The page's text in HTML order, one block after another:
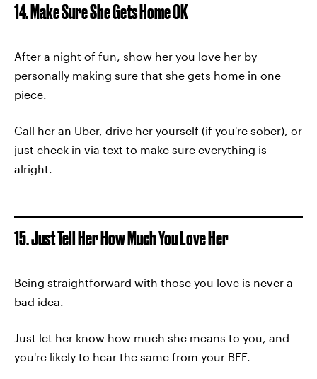
14. Make Sure She Gets Home OK
After a night of fun, show her you love her by
personally making sure that she gets home in one
piece.
Call her an Uber, drive her yourself (if you're sober), or
just check in via text to make sure everything is
alright.
15. Just Tell Her How Much You Love Her
Being straightforward with those you love is never a
bad idea.
Just let her know how much she means to you, and
you're likely to hear the same from your BFF.